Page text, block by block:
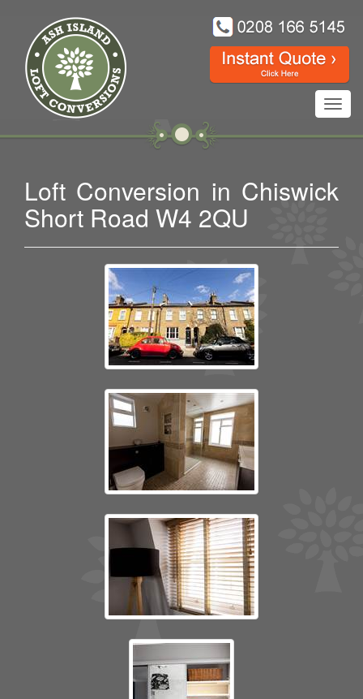
Loft Conversion in Chiswick
Short Road W4 2QU